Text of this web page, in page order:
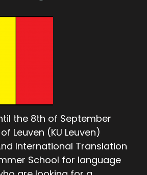
the 8th of September
Leuven (KU Leuven)
International Translation
School for language